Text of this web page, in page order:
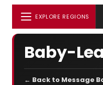
EXPLORE REGIONS
Baby-
← Back to Message